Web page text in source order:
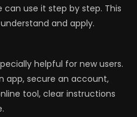
use it step by step. This
and apply.
helpful for new users.
app, secure an account,
tool, clear instructions